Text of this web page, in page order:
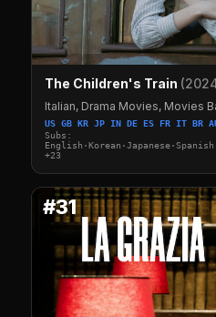
The Children's Train
Italian, Drama Movies, Movies
US GB KR JP IN DE ES FR IT BR
Subs:
+23
#31